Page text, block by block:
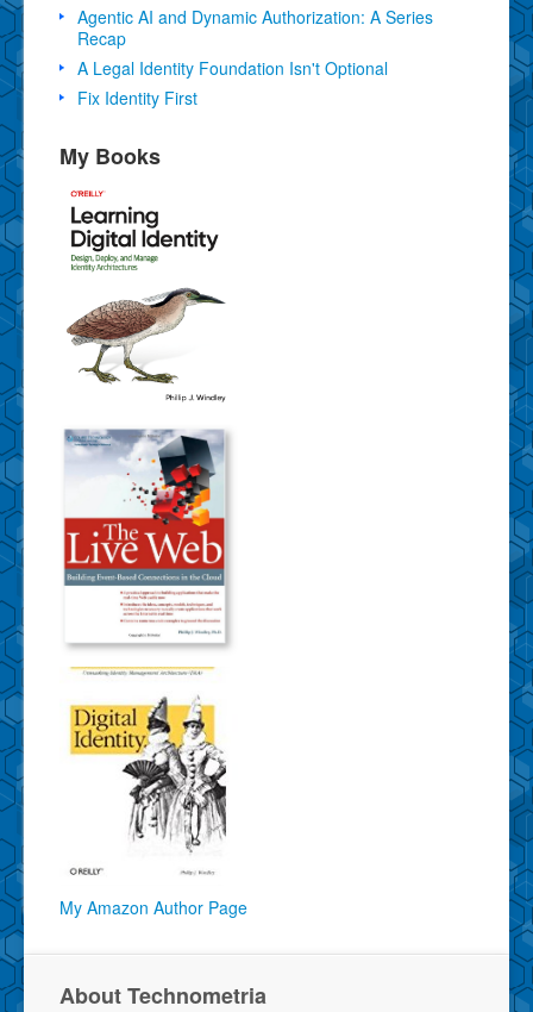
Agentic AI and Dynamic Authorization: A Series
Recap
A Legal Identity Foundation Isn't Optional
Fix Identity First
My Books
My Amazon Author Page
About Technometria